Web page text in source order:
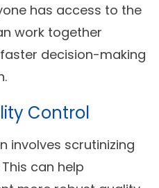
has access to the
work together
decision-making
Control
involves scrutinizing
can help